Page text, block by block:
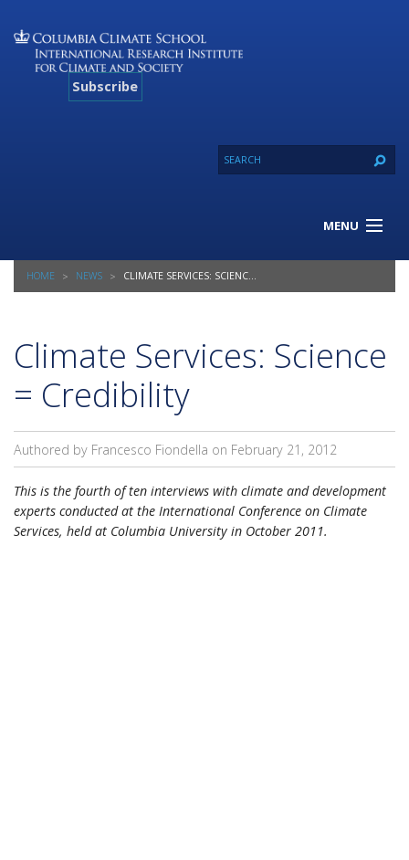
Subscribe
MENU
About Us
Our Projects
Contact
HOME NEWS CLIMATE SERVICES: SCIENCE = CREDIBILITY
Climate Services: Science
= Credibility
Authored by Francesco Fiondella on February 21, 2012
This is the fourth of ten interviews with climate and development
experts conducted at the International Conference on Climate
Services, held at Columbia University in October 2011.